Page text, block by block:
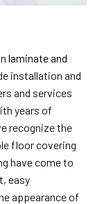
laminate and
installation and
and services
years of
recognize the
floor covering
have come to
easy
appearance of